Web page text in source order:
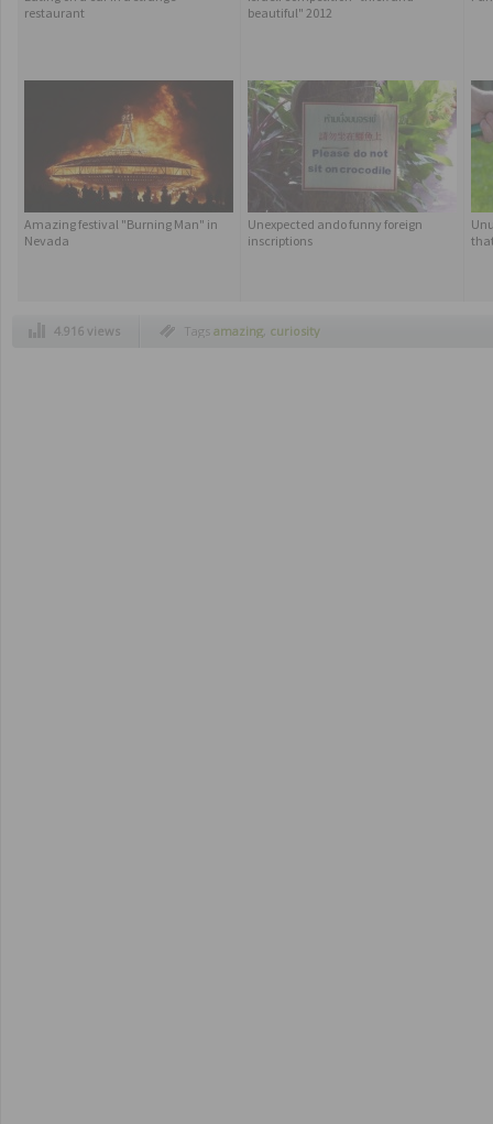
restaurant
beautiful" 2012
Amazing festival "Burning Man" in
Nevada
Unexpected ando funny foreign
inscriptions
4.916 views Tags amazing, curiosity